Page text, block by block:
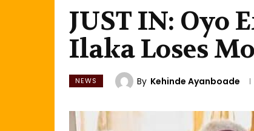
JUST IN: Oyo
Ilaka Loses
NEWS By Kehinde Ayanboade